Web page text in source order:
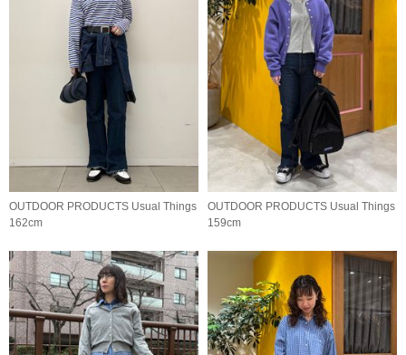
OUTDOOR PRODUCTS Usual Things
162cm
OUTDOOR PRODUCTS Usual Things
159cm